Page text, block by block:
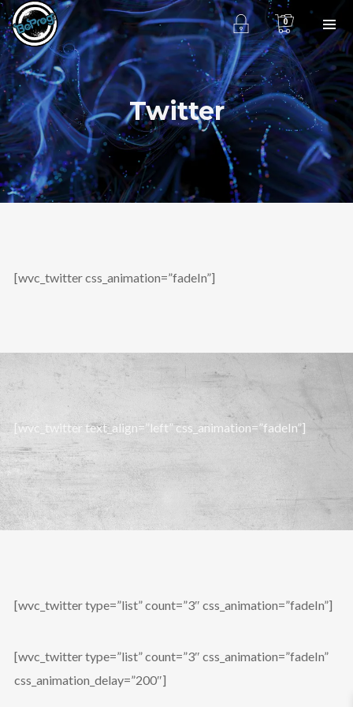
0
Twitter
[wvc_twitter css_animation=”fadeIn”]
[wvc_twitter text_align=”left” css_animation=”fadeIn”]
[wvc_twitter type=”list” count=”3″ css_animation=”fadeIn”]
[wvc_twitter type=”list” count=”3″ css_animation=”fadeIn”
css_animation_delay=”200″]